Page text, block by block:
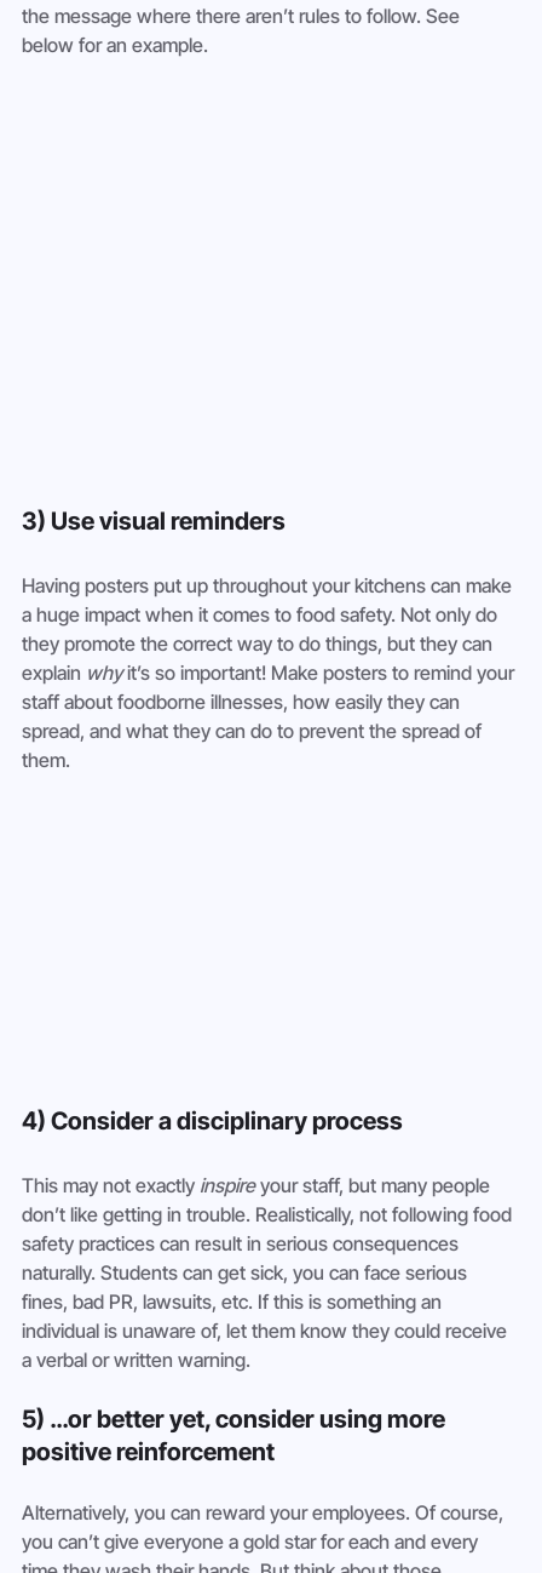
the message where there aren’t rules to follow. See
below for an example.
3) Use visual reminders
Having posters put up throughout your kitchens can make
a huge impact when it comes to food safety. Not only do
they promote the correct way to do things, but they can
explain why it’s so important! Make posters to remind your
staff about foodborne illnesses, how easily they can
spread, and what they can do to prevent the spread of
them.
4) Consider a disciplinary process
This may not exactly inspire your staff, but many people
don’t like getting in trouble. Realistically, not following food
safety practices can result in serious consequences
naturally. Students can get sick, you can face serious
fines, bad PR, lawsuits, etc. If this is something an
individual is unaware of, let them know they could receive
a verbal or written warning.
5) …or better yet, consider using more
positive reinforcement
Alternatively, you can reward your employees. Of course,
you can’t give everyone a gold star for each and every